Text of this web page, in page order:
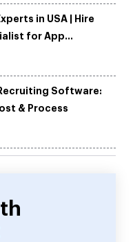
in USA | Hire
for App
Software:
& Process